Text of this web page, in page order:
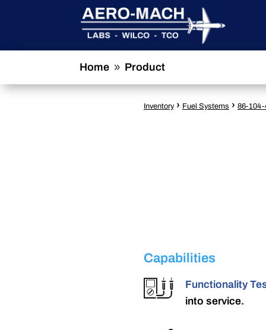
Home 9 Product
Inventory › Fuel Systems › 86-104-
Capabilities
Functionality
into service.